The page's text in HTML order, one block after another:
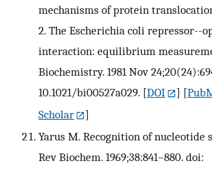
mechanisms of protein
2. The Escherichia coli repressor--
interaction: equilibrium
Biochemistry. 1981 Nov
10.1021/bi00527a029. [DOI ] [
Scholar
]
Yarus M. Recognition of nucleotide
Rev Biochem. 1969;38:841–880. doi: